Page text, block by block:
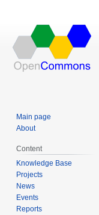
Main page
About
Content
Knowledge Base
Projects
News
Events
Reports